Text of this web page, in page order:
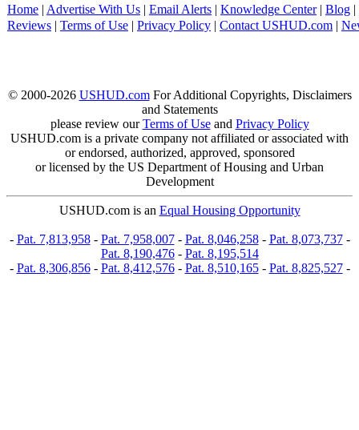
Home | Advertise With Us | Email Alerts | Knowledge Center| Blog |
Reviews | Terms of Use | Privacy Policy | Contact USHUD.com |
© 2000-2026 USHUD.comFor Additional Copyrights, Disclaimers
and Statements
please review ourTerms of Useand Privacy Policy
USHUD.com is a private company not affiliated or associated with
or endorsed, authorized, approved, sponsored
or licensed by the US Department of Housing and Urban
Development
USHUD.com is an Equal Housing Opportunity
- Pat. 7,813,958- Pat. 7,958,007- Pat. 8,046,258- Pat. 8,073,737-
Pat. 8,190,476- Pat. 8,195,514
- Pat. 8,306,856- Pat. 8,412,576- Pat. 8,510,165- Pat. 8,825,527-